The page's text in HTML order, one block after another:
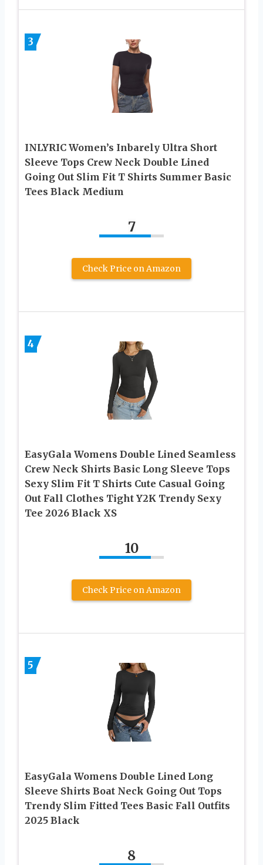
3
INLYRIC Women’s Inbarely Ultra Short
Sleeve Tops Crew Neck Double Lined
Going Out Slim Fit T Shirts Summer Basic
Tees Black Medium
7
Check Price on Amazon
4
EasyGala Womens Double Lined Seamless
Crew Neck Shirts Basic Long Sleeve Tops
Sexy Slim Fit T Shirts Cute Casual Going
Out Fall Clothes Tight Y2K Trendy Sexy
Tee 2026 Black XS
10
Check Price on Amazon
5
EasyGala Womens Double Lined Long
Sleeve Shirts Boat Neck Going Out Tops
Trendy Slim Fitted Tees Basic Fall Outfits
2025 Black
8